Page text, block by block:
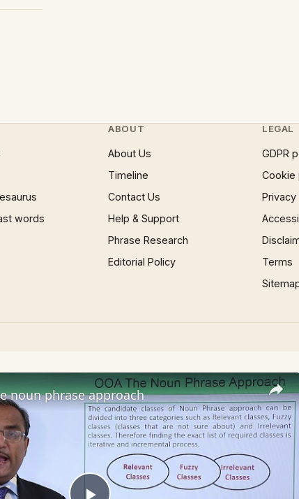
words
ABOUT
About Us
Timeline
Contact Us
Help & Support
Phrase Research
Editorial Policy
LEGAL
GDPR
Cookie
Terms
×
noun phrase approach